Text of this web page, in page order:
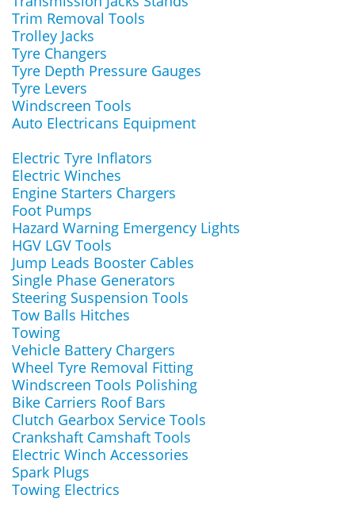
Trim Removal Tools
Trolley Jacks
Tyre Changers
Tyre Depth Pressure Gauges
Tyre Levers
Windscreen Tools
Auto Electricans Equipment
Electric Tyre Inflators
Electric Winches
Engine Starters Chargers
Foot Pumps
Hazard Warning Emergency Lights
HGV LGV Tools
Jump Leads Booster Cables
Single Phase Generators
Steering Suspension Tools
Tow Balls Hitches
Towing
Vehicle Battery Chargers
Wheel Tyre Removal Fitting
Windscreen Tools Polishing
Bike Carriers Roof Bars
Clutch Gearbox Service Tools
Crankshaft Camshaft Tools
Electric Winch Accessories
Spark Plugs
Towing Electrics